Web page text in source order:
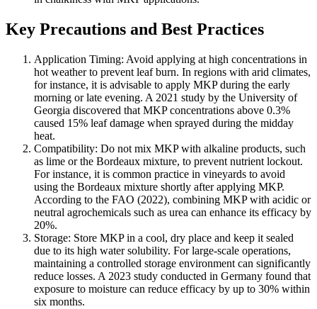
Key Precautions and Best Practices
Application Timing: Avoid applying at high concentrations in
hot weather to prevent leaf burn. In regions with arid climates,
for instance, it is advisable to apply MKP during the early
morning or late evening. A 2021 study by the University of
Georgia discovered that MKP concentrations above 0.3%
caused 15% leaf damage when sprayed during the midday
heat.
Compatibility: Do not mix MKP with alkaline products, such
as lime or the Bordeaux mixture, to prevent nutrient lockout.
For instance, it is common practice in vineyards to avoid
using the Bordeaux mixture shortly after applying MKP.
According to the FAO (2022), combining MKP with acidic or
neutral agrochemicals such as urea can enhance its efficacy by
20%.
Storage: Store MKP in a cool, dry place and keep it sealed
due to its high water solubility. For large-scale operations,
maintaining a controlled storage environment can significantly
reduce losses. A 2023 study conducted in Germany found that
exposure to moisture can reduce efficacy by up to 30% within
six months.